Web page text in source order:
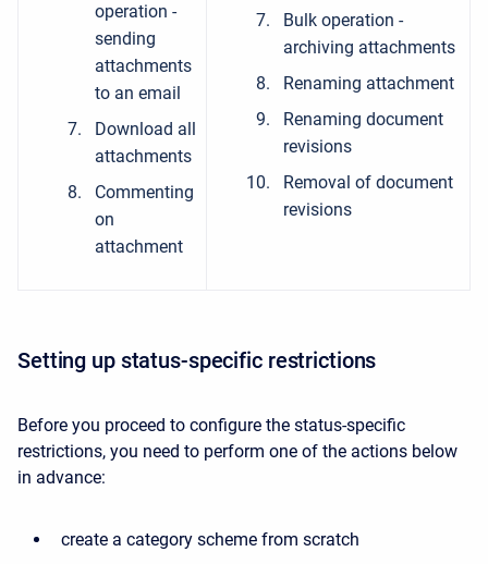
operation -
sending
attachments
to an email
Download all
attachments
Commenting
on
attachment
Bulk operation -
archiving attachments
Renaming attachment
Renaming document
revisions
Removal of document
revisions
Setting up status-specific restrictions
Before you proceed to configure the status-specific
restrictions, you need to perform one of the actions below
in advance:
create a category scheme from scratch